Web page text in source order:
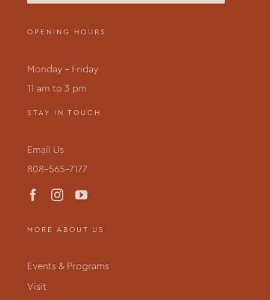
for:
OPENING HOURS
Monday – Friday
11 am to 3 pm
STAY IN TOUCH
Email Us
808-565-7177
MORE ABOUT US
Events & Programs
Visit